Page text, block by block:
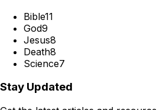
Bible11
God9
Jesus8
Death8
Science7
Stay Updated